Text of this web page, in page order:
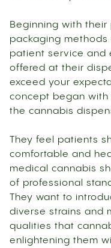
Beginning with
packaging
patient service and
offered at their
exceed your
concept began
the cannabis
They feel patients
comfortable and
medical cannabis
of professional
They want to
diverse strains and
qualities that
enlightening them